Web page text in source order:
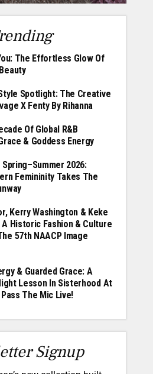
The Effortless Glow Of
Spotlight: The Creative
X Fenty By Rihanna
Of Global R&B
& Goddess Energy
2026:
Femininity Takes The
Kerry Washington & Keke
A Historic Fashion & Culture
57th NAACP Image
& Guarded Grace: A
Lesson In Sisterhood At
Pass The Mic Live!
Signup